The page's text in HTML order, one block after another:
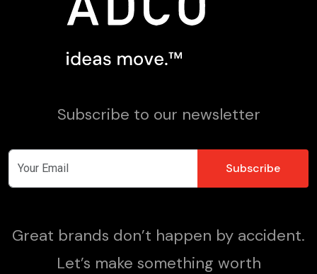
Subscribe to our newsletter
Great brands don’t happen by accident.
Let’s make something worth